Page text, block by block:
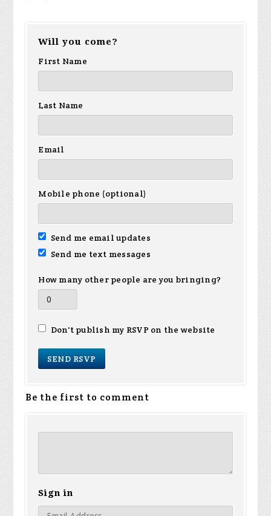
Will you come?
First Name
Last Name
Email
Mobile phone (optional)
Send me email updates
Send me text messages
How many other people are you bringing?
Don't publish my RSVP on the website
Be the first to comment
Sign in